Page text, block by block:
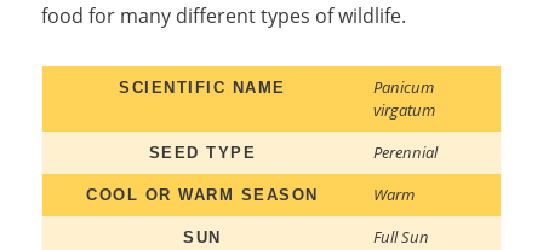
food for many different types of wildlife.
SCIENTIFIC NAME
Panicum
virgatum
SEED TYPE Perennial
COOL OR WARM SEASON Warm
SUN Full Sun